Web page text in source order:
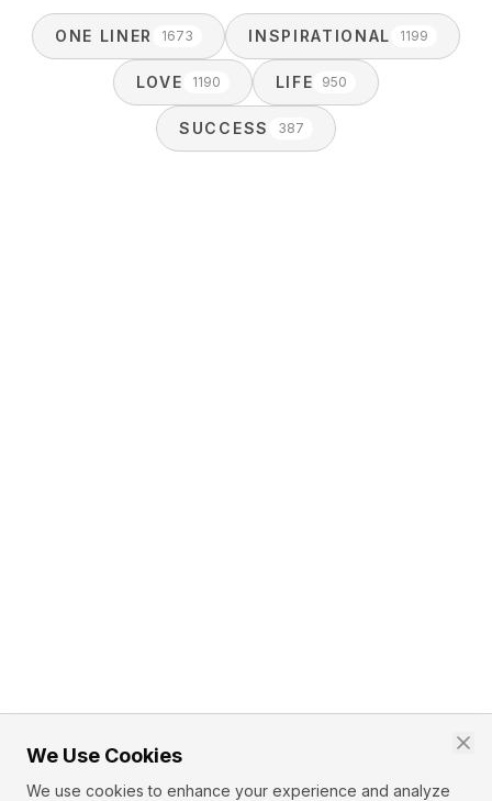
ONE LINER 1673 INSPIRATIONAL 1199
LOVE 1190 LIFE 950
SUCCESS 387
We Use Cookies
We use cookies to enhance your experience and analyze